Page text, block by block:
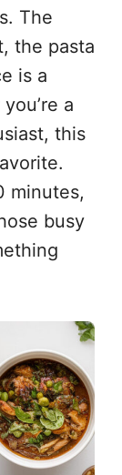
The
the pasta
is a
a
this
minutes,
busy